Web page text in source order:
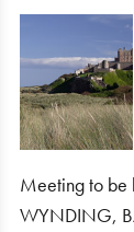
Meeting to be
WYNDING,